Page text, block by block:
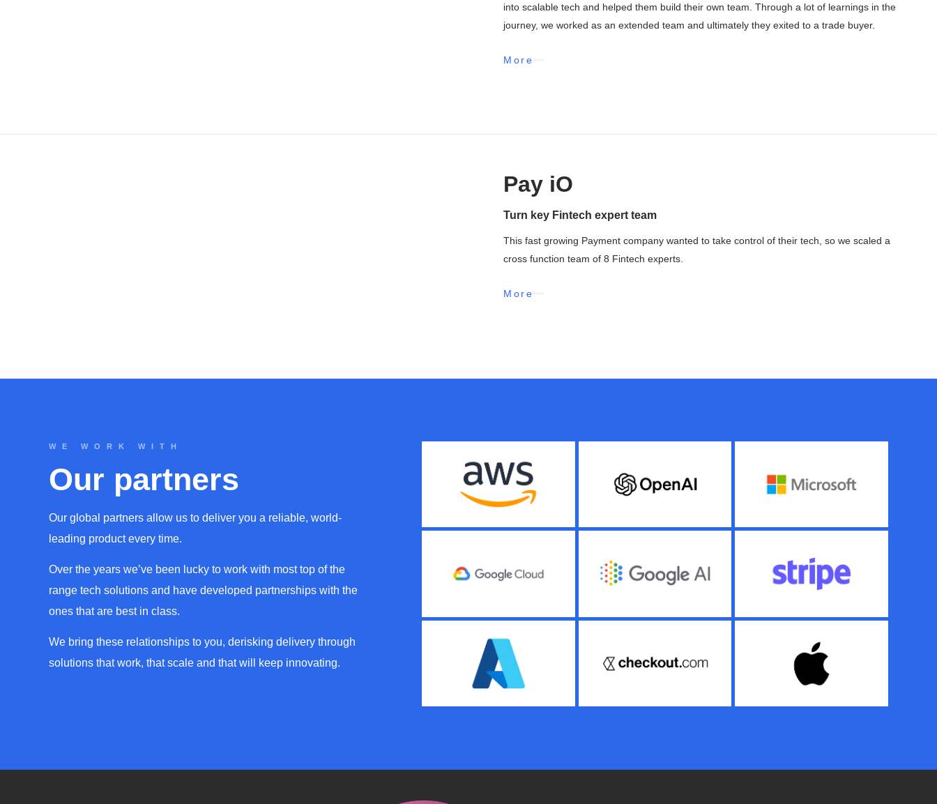
into scalable tech and helped them build their own team. Through a lot of learnings in the
journey, we worked as an extended team and ultimately they exited to a trade buyer.
More
Pay iO
Turn key Fintech expert team
This fast growing Payment company wanted to take control of their tech, so we scaled a
cross function team of 8 Fintech experts.
More
WE WORK WITH
Our partners
Our global partners allow us to deliver you a reliable, world-
leading product every time.
Over the years we’ve been lucky to work with most top of the
range tech solutions and have developed partnerships with the
ones that are best in class.
We bring these relationships to you, derisking delivery through
solutions that work, that scale and that will keep innovating.